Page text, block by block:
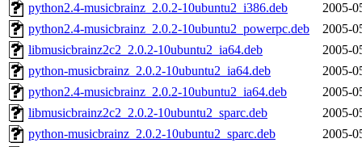
python2.4-musicbrainz_2.0.2-10ubuntu2_i386.deb
2005-
python2.4-musicbrainz_2.0.2-10ubuntu2_powerpc.deb
2005-
libmusicbrainz2c2_2.0.2-10ubuntu2_ia64.deb
2005-
python-musicbrainz_2.0.2-10ubuntu2_ia64.deb
2005-
python2.4-musicbrainz_2.0.2-10ubuntu2_ia64.deb
2005-
libmusicbrainz2c2_2.0.2-10ubuntu2_sparc.deb
2005-
python-musicbrainz_2.0.2-10ubuntu2_sparc.deb
2005-